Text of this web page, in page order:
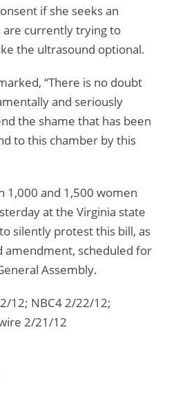
if she seeks an
currently trying to
the ultrasound optional.
“There is no doubt
and seriously
the shame that has been
to this chamber by this
1,000 and 1,500 women
at the Virginia state
silently protest this bill, as
amendment, scheduled for
Assembly.
12; NBC4 2/22/12;
2/21/12